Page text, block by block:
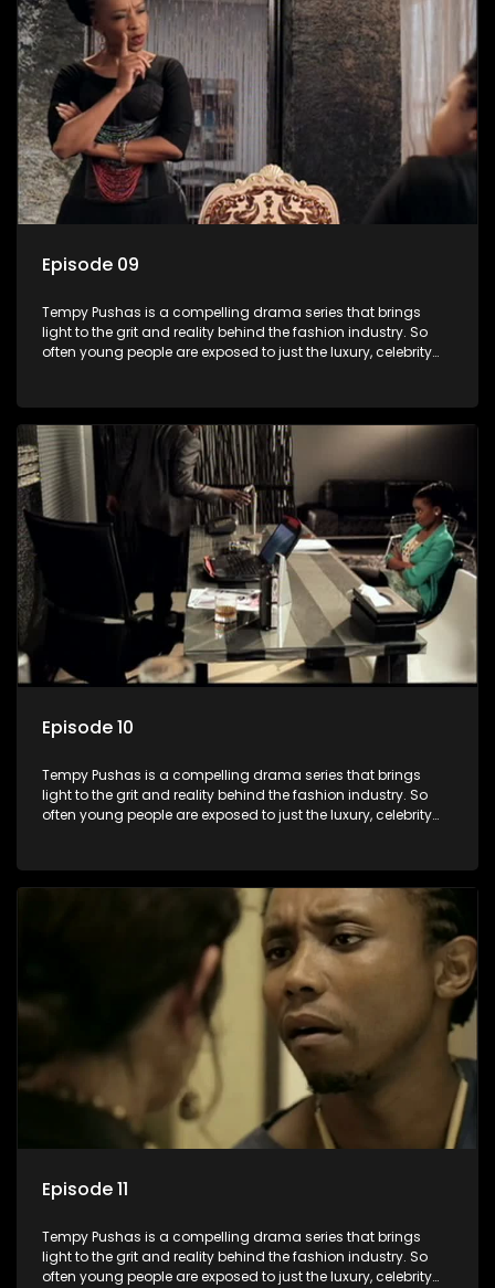
Episode 09
Tempy Pushas is a compelling drama series that brings
light to the grit and reality behind the fashion industry. So
often young people are exposed to just the luxury, celebrity
our audience can identify with. The series explores daily
issues and themes of realizing potential, exploitation, loyalty
and complexity of love relationships.
Episode 10
Tempy Pushas is a compelling drama series that brings
light to the grit and reality behind the fashion industry. So
often young people are exposed to just the luxury, celebrity
our audience can identify with. The series explores daily
issues and themes of realizing potential, exploitation, loyalty
and complexity of love relationships.
Episode 11
Tempy Pushas is a compelling drama series that brings
light to the grit and reality behind the fashion industry. So
often young people are exposed to just the luxury, celebrity